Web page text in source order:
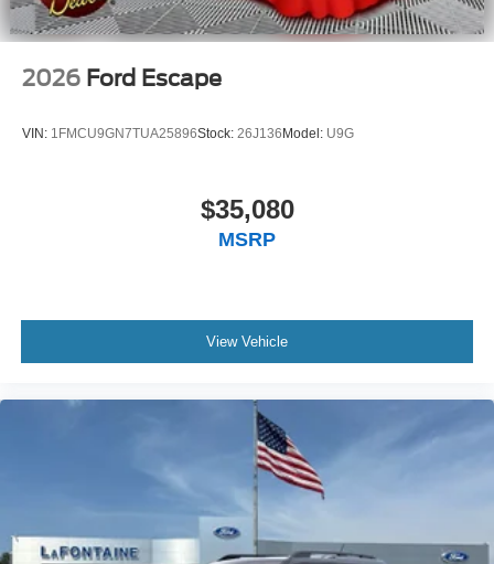
2026 Ford Escape
VIN: 1FMCU9GN7TUA25896Stock: 26J136Model: U9G
$35,080
MSRP
View Vehicle